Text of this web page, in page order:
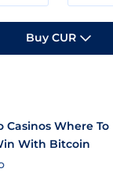
Buy CUR
Casinos Where
With Bitcoin